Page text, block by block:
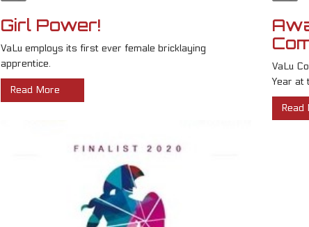
Girl Power!
VaLu employs its first ever female bricklaying
apprentice.
Read More
VaLu
Year at
Read